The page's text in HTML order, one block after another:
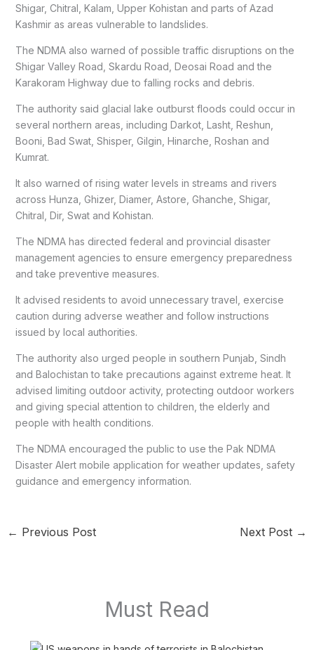
Shigar, Chitral, Kalam, Upper Kohistan and parts of Azad
Kashmir as areas vulnerable to landslides.
The NDMA also warned of possible traffic disruptions on the
Shigar Valley Road, Skardu Road, Deosai Road and the
Karakoram Highway due to falling rocks and debris.
The authority said glacial lake outburst floods could occur in
several northern areas, including Darkot, Lasht, Reshun,
Booni, Bad Swat, Shisper, Gilgin, Hinarche, Roshan and
Kumrat.
It also warned of rising water levels in streams and rivers
across Hunza, Ghizer, Diamer, Astore, Ghanche, Shigar,
Chitral, Dir, Swat and Kohistan.
The NDMA has directed federal and provincial disaster
management agencies to ensure emergency preparedness
and take preventive measures.
It advised residents to avoid unnecessary travel, exercise
caution during adverse weather and follow instructions
issued by local authorities.
The authority also urged people in southern Punjab, Sindh
and Balochistan to take precautions against extreme heat. It
advised limiting outdoor activity, protecting outdoor workers
and giving special attention to children, the elderly and
people with health conditions.
The NDMA encouraged the public to use the Pak NDMA
Disaster Alert mobile application for weather updates, safety
guidance and emergency information.
← Previous Post Next Post →
Must Read